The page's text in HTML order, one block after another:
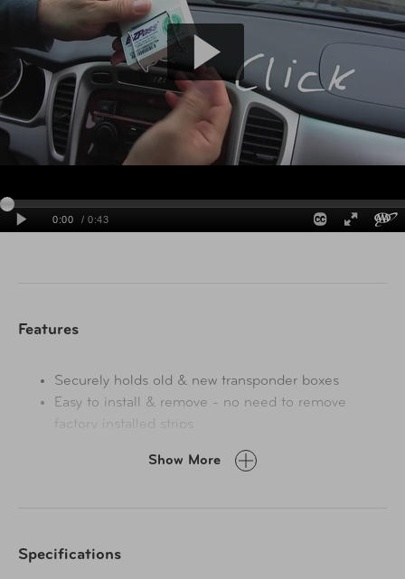
discolor or rattle. Traditional Velcro with adhesive will
leave dried adhesive on your window from the heat, and
will be impossible to relocate your toll pass to another
location on your windshield, or transfer it to another car.
This holder will look nicer on your windshield. Tuck it
behind your rearview mirror, or simply relocate it to any
location you desire on your windshield.
Connecticut, Delaware, District of Columbia, Illinois,
Indiana, Maine, Maryland, Massachusetts, New
Features
Securely holds old & new transponder boxes
Easy to install & remove - no need to remove
factory installed strips
Indestructible and will not melt or crack or spin or
Sun and cold resistant
Show More
Specifications